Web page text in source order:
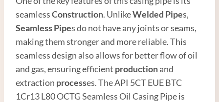
seamlessConstruction. UnlikeWelded Pipes,
Seamless Pipes do not have any joints or seams,
making them stronger and more reliable. This
seamless design also allows for better flow of oil
and gas, ensuring efficient productionand
extraction processes. The API 5CT EUE BTC
1Cr13 L80 OCTG Seamless Oil Casing Pipe is